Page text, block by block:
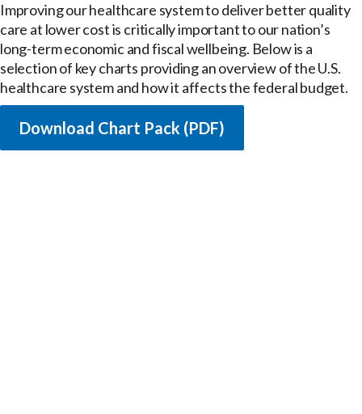
Improving our healthcare system to deliver better quality
care at lower cost is critically important to our nation’s
long-term economic and fiscal wellbeing. Below is a
selection of key charts providing an overview of the U.S.
healthcare system and how it affects the federal budget.
Download Chart Pack (PDF)